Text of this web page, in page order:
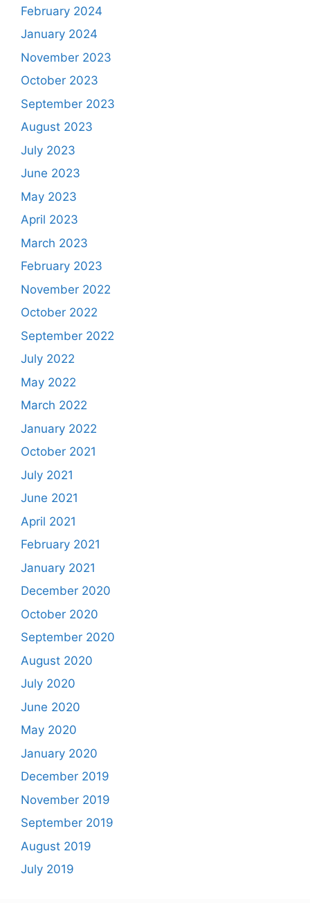
February 2024
January 2024
November 2023
October 2023
September 2023
August 2023
July 2023
June 2023
May 2023
April 2023
March 2023
February 2023
November 2022
October 2022
September 2022
July 2022
May 2022
March 2022
January 2022
October 2021
July 2021
June 2021
April 2021
February 2021
January 2021
December 2020
October 2020
September 2020
August 2020
July 2020
June 2020
May 2020
January 2020
December 2019
November 2019
September 2019
August 2019
July 2019